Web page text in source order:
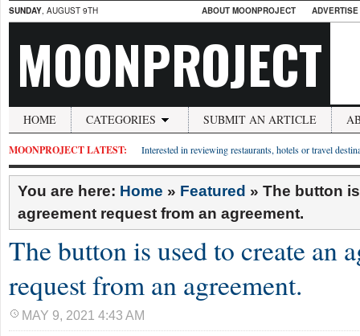
SUNDAY, AUGUST 9TH ABOUT MOONPROJECT
MOONPROJECT
HOME CATEGORIES SUBMIT AN ARTICLE
MOONPROJECT LATEST: Interested in reviewing restaurants, hotels or travel
You are here: Home » Featured » The button
agreement request from an agreement.
The button is used to create an
request from an agreement.
MAY 9, 2021 4:43 AM